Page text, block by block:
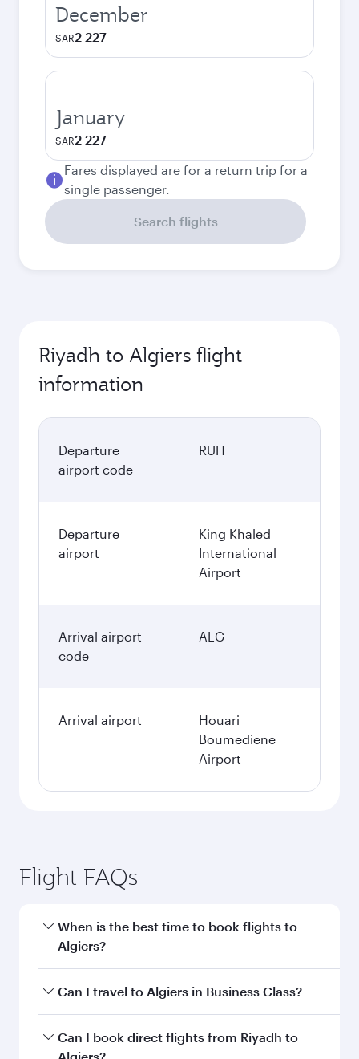
December
SAR2 227
January
SAR2 227
Fares displayed are for a return trip for a
single passenger.
Search flights
Riyadh to Algiers flight
information
Departure
airport code
RUH
Departure
airport
King Khaled
International
Airport
Arrival airport
code
ALG
Arrival airport
Houari
Boumediene
Airport
Flight FAQs
When is the best time to book flights to
Algiers?
Book your flight to Algiers early to enjoy the
and availability of travel classes.
Can I travel to Algiers in Business Class?
Yes, you can travel to Algiers inBusiness Class
on all flights. When flying in Business Class,
Can I book direct flights from Riyadh to